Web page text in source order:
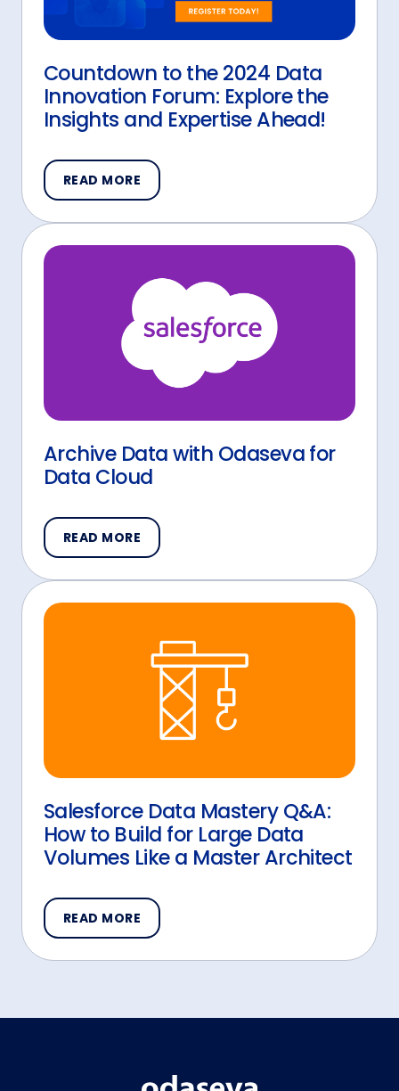
Countdown to the 2024 Data
Innovation Forum: Explore the
Insights and Expertise Ahead!
READ MORE
Archive Data with Odaseva for
Data Cloud
READ MORE
Salesforce Data Mastery Q&A:
How to Build for Large Data
Volumes Like a Master Architect
READ MORE